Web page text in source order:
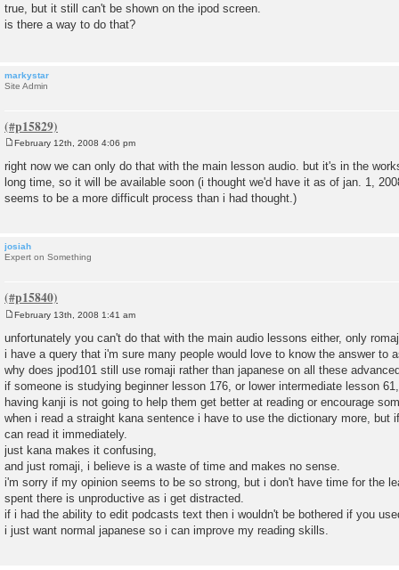
s
true, but it still can't be shown on the ipod screen.
is there a way to do that?
markystar
Site Admin
o
s
t
February 12th, 2008 4:06 pm
right now we can only do that with the main lesson audio. but it's in the
long time, so it will be available soon (i thought we'd have it as of jan. 1,
seems to be a more difficult process than i had thought.)
josiah
Expert on Something
o
s
t
February 13th, 2008 1:41 am
unfortunately you can't do that with the main audio lessons either, only
i have a query that i'm sure many people would love to know the answer to
why does jpod101 still use romaji rather than japanese on all these
if someone is studying beginner lesson 176, or lower intermediate lesson
having kanji is not going to help them get better at reading or encourage
when i read a straight kana sentence i have to use the dictionary more, but
can read it immediately.
just kana makes it confusing,
and just romaji, i believe is a waste of time and makes no sense.
i'm sorry if my opinion seems to be so strong, but i don't have time for the
spent there is unproductive as i get distracted.
if i had the ability to edit podcasts text then i wouldn't be bothered if you
i just want normal japanese so i can improve my reading skills.